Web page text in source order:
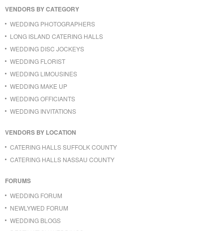
VENDORS BY CATEGORY
WEDDING PHOTOGRAPHERS
LONG ISLAND CATERING HALLS
WEDDING DISC JOCKEYS
WEDDING FLORIST
WEDDING LIMOUSINES
WEDDING MAKE UP
WEDDING OFFICIANTS
WEDDING INVITATIONS
VENDORS BY LOCATION
CATERING HALLS SUFFOLK COUNTY
CATERING HALLS NASSAU COUNTY
FORUMS
WEDDING FORUM
NEWLYWED FORUM
WEDDING BLOGS